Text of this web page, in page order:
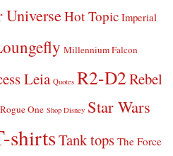
UniverseHot Topic Imperial
Millennium Falcon
Leia Quotes R2-D2Rebel
Rogue One Shop Disney Star Wars
shirtsTank tops The Force